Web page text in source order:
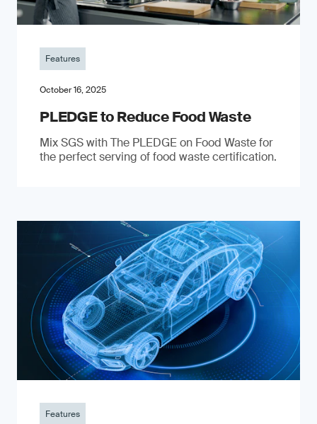
Features
October 16, 2025
PLEDGE to Reduce Food Waste
Mix SGS with The PLEDGE on Food Waste for
the perfect serving of food waste certification.
Features